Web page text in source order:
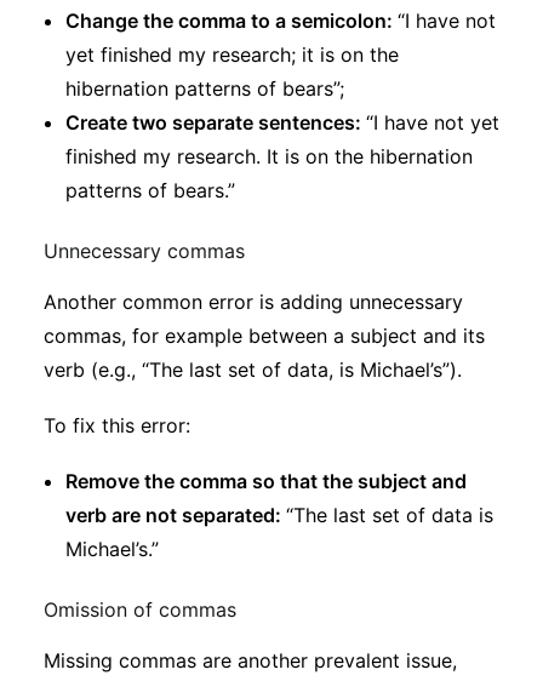
Change the comma to a semicolon: “I have not
yet finished my research; it is on the
hibernation patterns of bears”;
Create two separate sentences: “I have not yet
finished my research. It is on the hibernation
patterns of bears.”
Unnecessary commas
Another common error is adding unnecessary
commas, for example between a subject and its
verb (e.g., “The last set of data, is Michael’s”).
To fix this error:
Remove the comma so that the subject and
verb are not separated: “The last set of data is
Michael’s.”
Omission of commas
Missing commas are another prevalent issue,